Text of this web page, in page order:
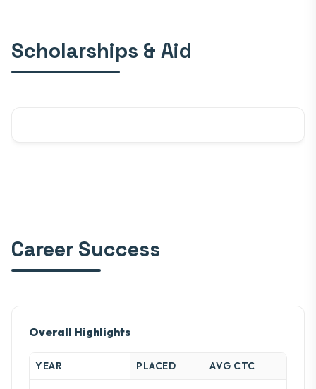
Scholarships & Aid
Career Success
Overall Highlights
YEAR PLACED AVG CTC